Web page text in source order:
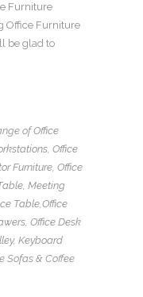
Furniture
Office Furniture
be glad to
ofOffice
, Office
Furniture, Office
, Meeting
Table,Office
, Office Desk
, Keyboard
Sofas& Coffee